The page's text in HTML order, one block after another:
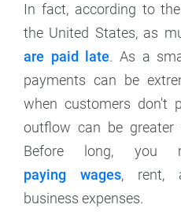
In fact, according to
the United States, as
are paid late. As a
payments can be
when customers don't
outflow can be
Before long, you
paying wages, rent,
business expenses.